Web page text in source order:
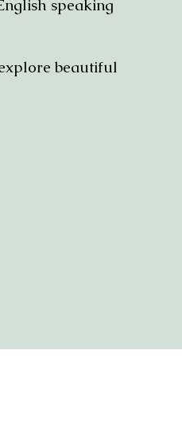
speaking
beautiful